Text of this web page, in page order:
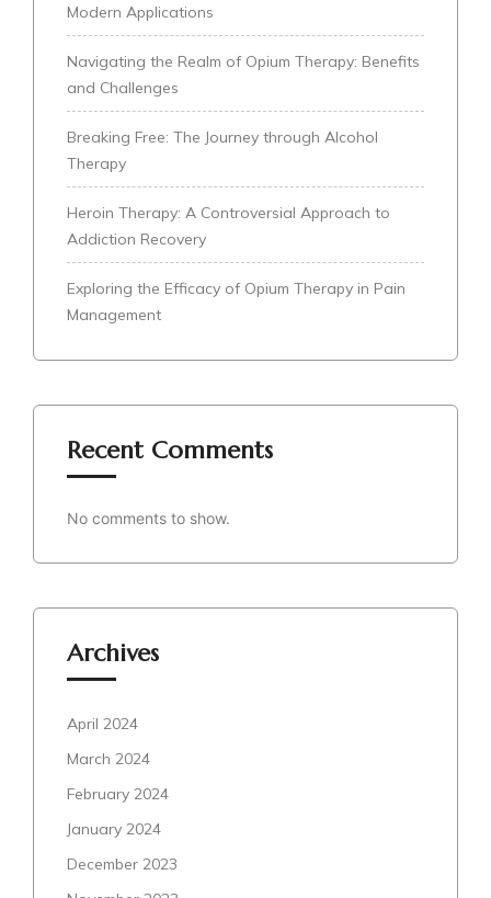
Modern Applications
Navigating the Realm of Opium Therapy: Benefits
and Challenges
Breaking Free: The Journey through Alcohol
Therapy
Heroin Therapy: A Controversial Approach to
Addiction Recovery
Exploring the Efficacy of Opium Therapy in Pain
Management
Recent Comments
No comments to show.
Archives
April 2024
March 2024
February 2024
January 2024
December 2023